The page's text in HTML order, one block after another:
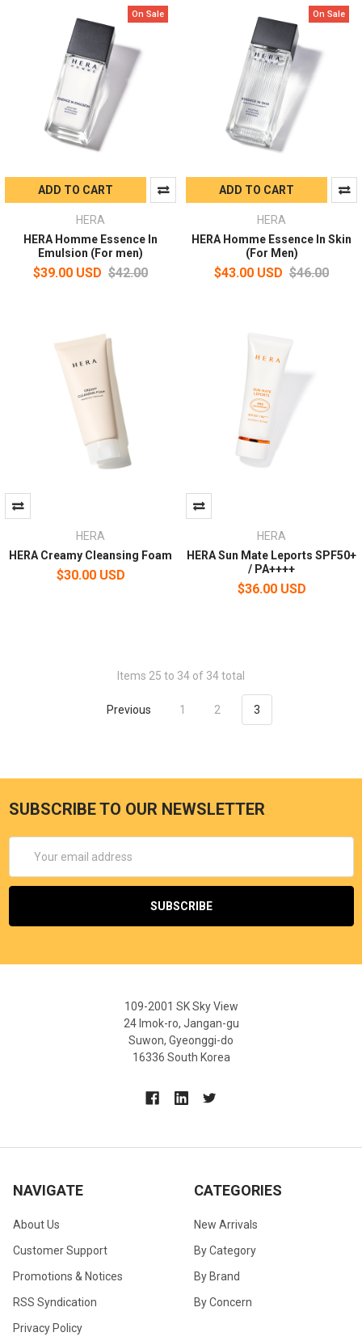
On Sale
ADD TO CART
HERA
HERA Homme Essence In
Emulsion (For men)
$39.00 USD $42.00
On Sale
ADD TO CART
HERA
HERA Homme Essence In Skin
(For Men)
$43.00 USD $46.00
HERA
HERA Creamy Cleansing Foam
$30.00 USD
HERA
HERA Sun Mate Leports SPF50+
/ PA++++
$36.00 USD
Items 25 to 34 of 34 total
Previous 1 2 3
SUBSCRIBE TO OUR NEWSLETTER
Address
109-2001 SK Sky View
24 Imok-ro, Jangan-gu
Suwon, Gyeonggi-do
16336 South Korea
NAVIGATE
About Us
Customer Support
Promotions & Notices
RSS Syndication
Privacy Policy
CATEGORIES
New Arrivals
By Category
By Brand
By Concern